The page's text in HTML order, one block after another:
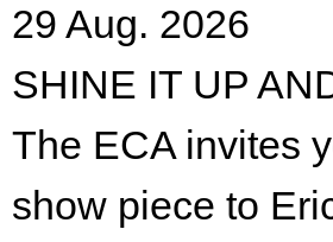
29 Aug. 2026
SHINE IT UP
The ECA invites
show piece to